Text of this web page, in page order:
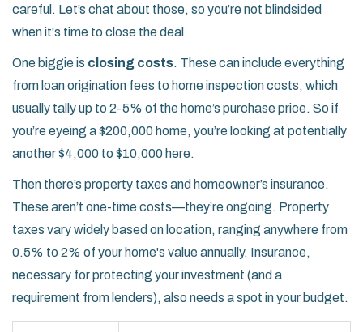
careful. Let’s chat about those, so you’re not blindsided
when it's time to close the deal.
One biggie is closing costs. These can include everything
from loan origination fees to home inspection costs, which
usually tally up to 2-5% of the home’s purchase price. So if
you’re eyeing a $200,000 home, you’re looking at potentially
another $4,000 to $10,000 here.
Then there’s property taxes and homeowner’s insurance.
These aren’t one-time costs—they’re ongoing. Property
taxes vary widely based on location, ranging anywhere from
0.5% to 2% of your home's value annually. Insurance,
necessary for protecting your investment (and a
requirement from lenders), also needs a spot in your budget.